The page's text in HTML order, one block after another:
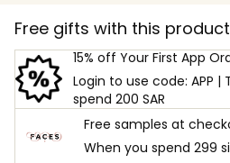
Free gifts with this product
15% off Your First App
Login to use code: APP |
spend 200 SAR
Free samples at
When you spend 299